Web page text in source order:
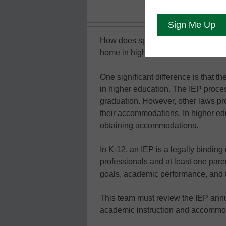
How does special education
home in higher ed. However, it
One significant difference is that
in higher education. The IEP
graduation. However, other laws
their accommodations. In higher
obtaining accommodations.
In K-12, an IEP is a legally
professionals and at least one
goals, academic performance,
This team must review the IEP
academic instruction and